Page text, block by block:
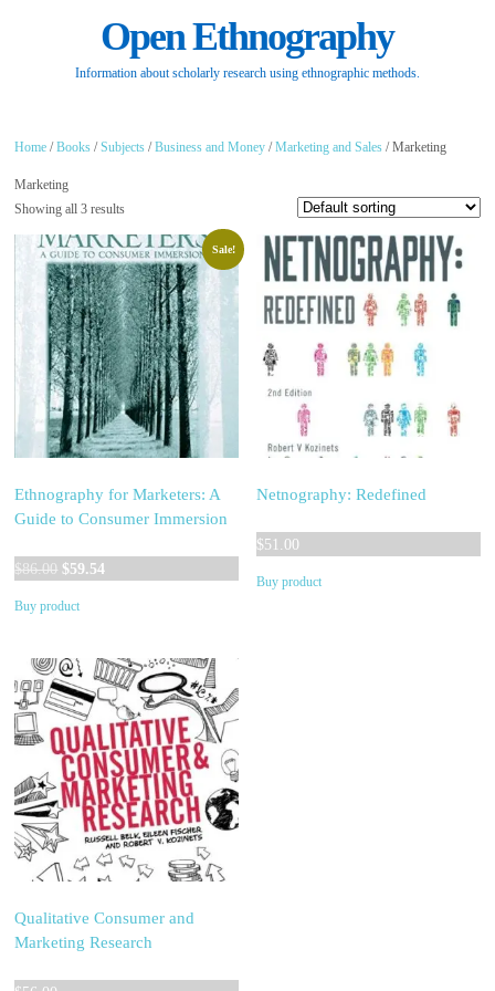
Open Ethnography
Information about scholarly research using ethnographic methods.
Home /Books /Subjects /Business and Money /Marketing and Sales / Marketing
Marketing
Showing all 3 results
Sale!
Ethnography for Marketers: A
Guide to Consumer Immersion
$86.00 Original
was:
$59.54Current
Buy product
Netnography: Redefined
$51.00
Buy product
Qualitative Consumer and
Marketing Research